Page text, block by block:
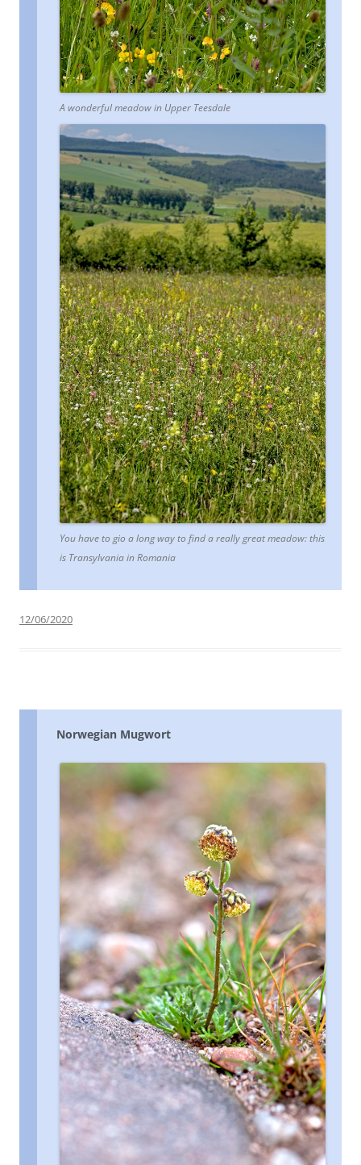
A wonderful meadow in Upper Teesdale
You have to gio a long way to find a really great meadow: this
is Transylvania in Romania
12/06/2020
Norwegian Mugwort